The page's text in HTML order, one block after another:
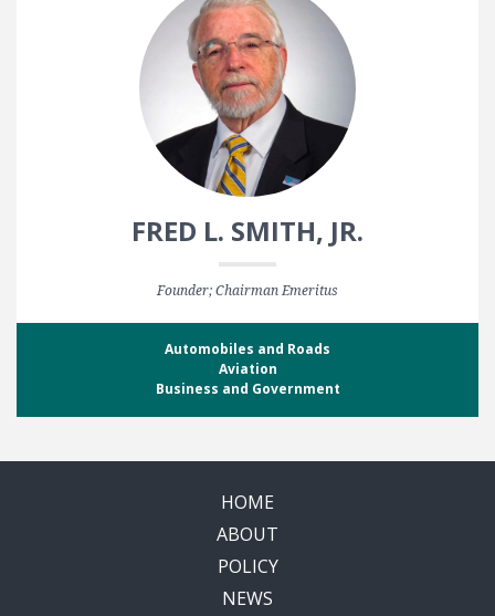
FRED L. SMITH, JR.
Founder; Chairman Emeritus
Automobiles and Roads
Aviation
Business and Government
HOME
ABOUT
POLICY
NEWS